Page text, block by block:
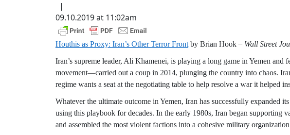
|
09.10.2019 at 11:02am
Houthis as Proxy: Iran’s Other Terror Front by Brian Hook – Wall Street
Iran’s supreme leader, Ali Khamenei, is playing a long game in Yemen
movement—carried out a coup in 2014, plunging the country into chaos.
regime wants a seat at the negotiating table to help resolve a war it helped
Whatever the ultimate outcome in Yemen, Iran has successfully expanded
using this playbook for decades. In the early 1980s, Iran began supporting
and assembled the most violent factions into a cohesive military